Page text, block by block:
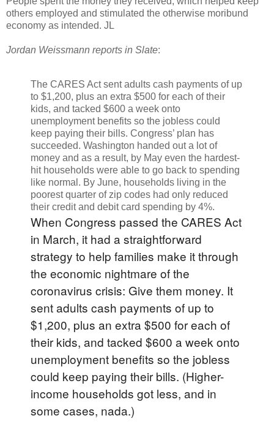
others employed and stimulated the otherwise moribund
economy as intended. JL
Jordan Weissmann reports in Slate:
The CARES Act sent adults cash payments of up
to $1,200, plus an extra $500 for each of their
kids, and tacked $600 a week onto
unemployment benefits so the jobless could
keep paying their bills. Congress’ plan has
succeeded. Washington handed out a lot of
money and as a result, by May even the hardest-
hit households were able to go back to spending
like normal. By June, households living in the
poorest quarter of zip codes had only reduced
their credit and debit card spending by 4%.
When Congress passed the CARES Act
in March, it had a straightforward
strategy to help families make it through
the economic nightmare of the
coronavirus crisis: Give them money. It
sent adults cash payments of up to
$1,200, plus an extra $500 for each of
their kids, and tacked $600 a week onto
unemployment benefits so the jobless
could keep paying their bills. (Higher-
income households got less, and in
some cases, nada.)